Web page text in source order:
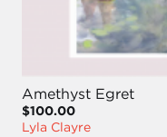
Amethyst Egret
$100.00
Lyla Clayre